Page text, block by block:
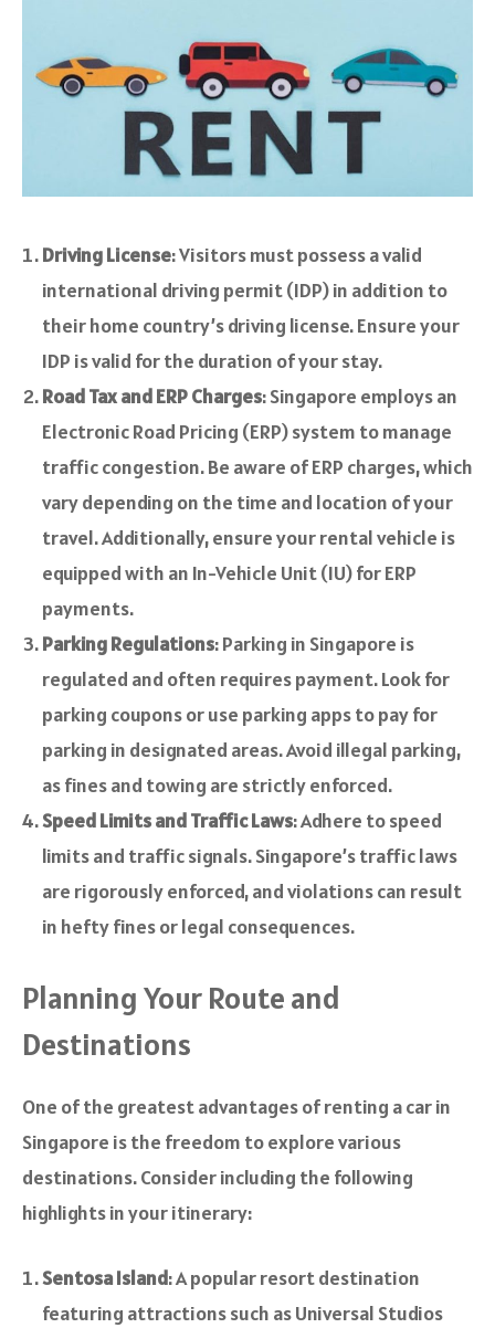
Driving License: Visitors must possess a valid
international driving permit (IDP) in addition to
their home country’s driving license. Ensure your
IDP is valid for the duration of your stay.
Road Tax and ERP Charges: Singapore employs an
Electronic Road Pricing (ERP) system to manage
traffic congestion. Be aware of ERP charges, which
vary depending on the time and location of your
travel. Additionally, ensure your rental vehicle is
equipped with an In-Vehicle Unit (IU) for ERP
payments.
Parking Regulations: Parking in Singapore is
regulated and often requires payment. Look for
parking coupons or use parking apps to pay for
parking in designated areas. Avoid illegal parking,
as fines and towing are strictly enforced.
Speed Limits and Traffic Laws: Adhere to speed
limits and traffic signals. Singapore’s traffic laws
are rigorously enforced, and violations can result
in hefty fines or legal consequences.
Planning Your Route and
Destinations
One of the greatest advantages of renting a car in
Singapore is the freedom to explore various
destinations. Consider including the following
highlights in your itinerary:
Sentosa Island: A popular resort destination
featuring attractions such as Universal Studios